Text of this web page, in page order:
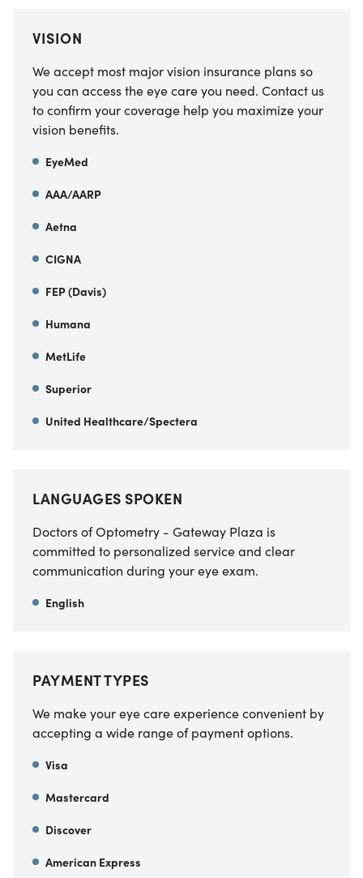
VISION
We accept most major vision insurance plans so
you can access the eye care you need. Contact us
to confirm your coverage help you maximize your
vision benefits.
EyeMed
AAA/AARP
Aetna
CIGNA
FEP (Davis)
Humana
MetLife
Superior
United Healthcare/Spectera
LANGUAGES SPOKEN
Doctors of Optometry - Gateway Plaza is
committed to personalized service and clear
communication during your eye exam.
English
PAYMENT TYPES
We make your eye care experience convenient by
accepting a wide range of payment options.
Visa
Mastercard
Discover
American Express